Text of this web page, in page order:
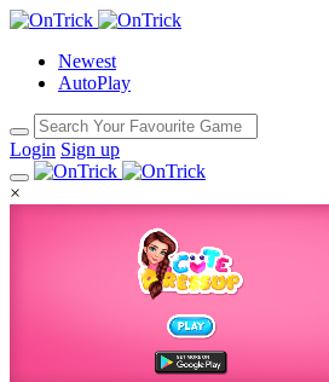
Newest
AutoPlay
Login Sign up
×